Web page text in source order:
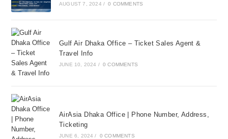
AUGUST 7, 2024 / 0 COMMENTS
Gulf Air Dhaka Office – Ticket Sales Agent &
Travel Info
JUNE 10, 2024 / 0 COMMENTS
AirAsia Dhaka Office | Phone Number, Address,
Ticketing
JUNE 6, 2024 / 0 COMMENTS